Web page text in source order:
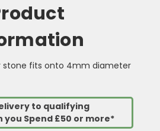
stone fits onto 4mm diameter
to qualifying
you Spend £50 or more*